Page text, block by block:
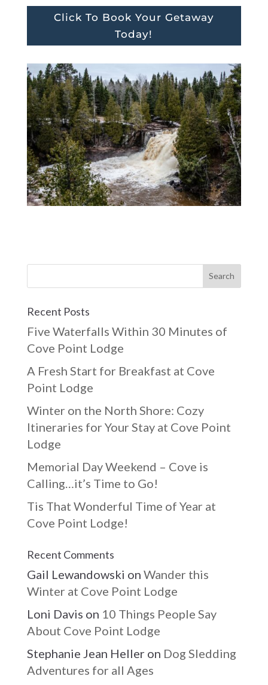
Click To Book Your Getaway
Today!
Recent Posts
Five Waterfalls Within 30 Minutes of
Cove Point Lodge
A Fresh Start for Breakfast at Cove
Point Lodge
Winter on the North Shore: Cozy
Itineraries for Your Stay at Cove Point
Lodge
Memorial Day Weekend – Cove is
Calling…it’s Time to Go!
Tis That Wonderful Time of Year at
Cove Point Lodge!
Recent Comments
Gail Lewandowski on Wander this
Winter at Cove Point Lodge
Loni Davis on 10 Things People Say
About Cove Point Lodge
Stephanie Jean Heller on Dog Sledding
Adventures for all Ages